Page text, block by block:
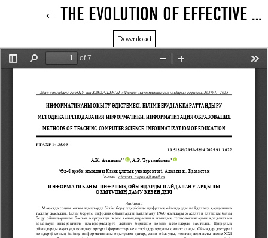
THE EVOLUTION OF EFFECTIVE USE OF DIGITAL GAMES IN EDUCATION
Download